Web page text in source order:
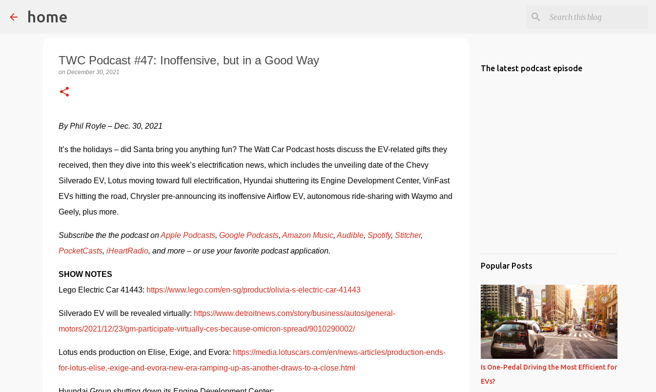
home
TWC Podcast #47: Inoffensive, but in a Good Way
on December 30, 2021
By Phil Royle – Dec. 30, 2021
It’s the holidays – did Santa bring you anything fun? The Watt Car Podcast hosts discuss the EV-related gifts they
received, then they dive into this week’s electrification news, which includes the unveiling date of the Chevy
Silverado EV, Lotus moving toward full electrification, Hyundai shuttering its Engine Development Center, VinFast
EVs hitting the road, Chrysler pre-announcing its inoffensive Airflow EV, autonomous ride-sharing with Waymo and
Geely, plus more.
Subscribe the the podcast on Apple Podcasts, Google Podcasts, Amazon Music, Audible, Spotify, Stitcher
PocketCasts, iHeartRadio, and more – or use your favorite podcast application.
SHOW NOTES
Lego Electric Car 41443: https://www.lego.com/en-sg/product/olivia-s-electric-car-41443
Silverado EV will be revealed virtually: https://www.detroitnews.com/story/business/autos/general-
motors/2021/12/23/gm-participate-virtually-ces-because-omicron-spread/9010290002/
Lotus ends production on Elise, Exige, and Evora: https://media.lotuscars.com/en/news-articles/production-ends-
for-lotus-elise,-exige-and-evora-new-era-ramping-up-as-another-draws-to-a-close.html
The latest podcast episode
Popular Posts
Is One-Pedal Driving the Most Efficient for
EVs?